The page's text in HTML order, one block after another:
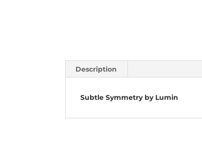
Description
Subtle Symmetry by Lumin